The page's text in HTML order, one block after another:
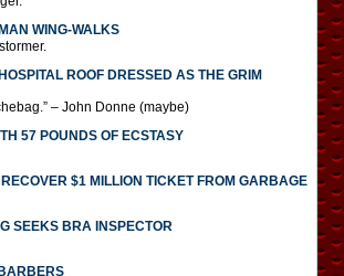
WING-WALKS
ROOF DRESSED AS THE GRIM
– John Donne (maybe)
57 POUNDS OF ECSTASY
$1 MILLION TICKET FROM GARBAGE
SEEKS BRA INSPECTOR